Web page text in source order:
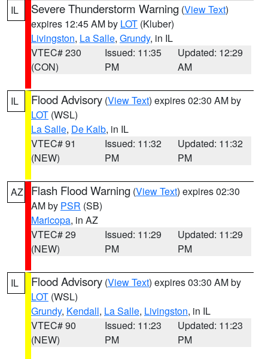
IL Severe Thunderstorm Warning (View Text)
expires 12:45 AM by LOT (Kluber)
Livingston, La Salle, Grundy, in IL
VTEC# 230
(CON)
Issued: 11:35
PM
Updated: 12:29
AM
IL Flood Advisory (View Text) expires 02:30 AM by
LOT (WSL)
La Salle, De Kalb, in IL
VTEC# 91
(NEW)
Issued: 11:32
PM
Updated: 11:32
PM
AZ Flash Flood Warning (View Text) expires 02:30
AM by PSR (SB)
Maricopa, in AZ
VTEC# 29
(NEW)
Issued: 11:29
PM
Updated: 11:29
PM
IL Flood Advisory (View Text) expires 03:30 AM by
LOT (WSL)
Grundy, Kendall, La Salle, Livingston, in IL
VTEC# 90
(NEW)
Issued: 11:23
PM
Updated: 11:23
PM